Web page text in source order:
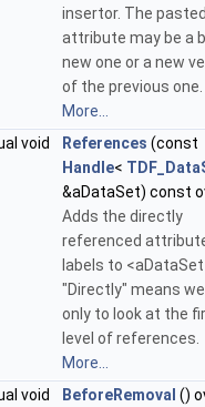
insertor. The
attribute may be a
new one or a new
of the previous one.
More...
void
References (const
Handle<
&aDataSet) const
Adds the directly
referenced
labels to
"Directly" means
only to look at the
level of references.
More...
void
BeforeRemoval ()